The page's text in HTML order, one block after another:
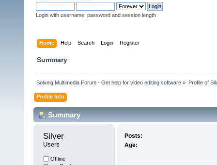
Login with username, password and session length
Home Help Search Login Register
Summary
Solveig Multimedia Forum - Get help for video editing software » Profile of
Profile Info
Summary
Silver
Users
Offline
Posts:
Age: